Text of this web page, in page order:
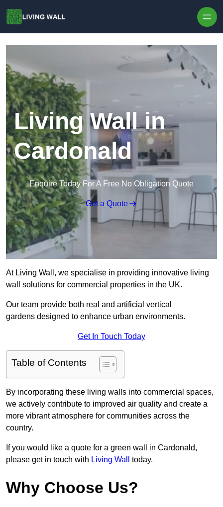
Living Wall in
Cardonald
Enquire Today For A Free No Obligation Quote
Get a Quote
At Living Wall, we specialise in providing innovative living
wall solutions for commercial properties in the UK.
Our team provide both real and artificial vertical
gardens designed to enhance urban environments.
Get In Touch Today
Table of Contents
By incorporating these living walls into commercial spaces,
we actively contribute to improved air quality and create a
more vibrant atmosphere for communities across the
country.
If you would like a quote for a green wall in Cardonald,
please get in touch with Living Wall today.
Why Choose Us?